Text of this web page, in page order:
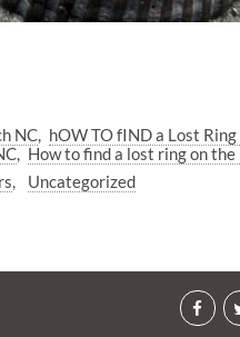
NC
hOW TO fIND a Lost
How to find a lost ring on
Uncategorized